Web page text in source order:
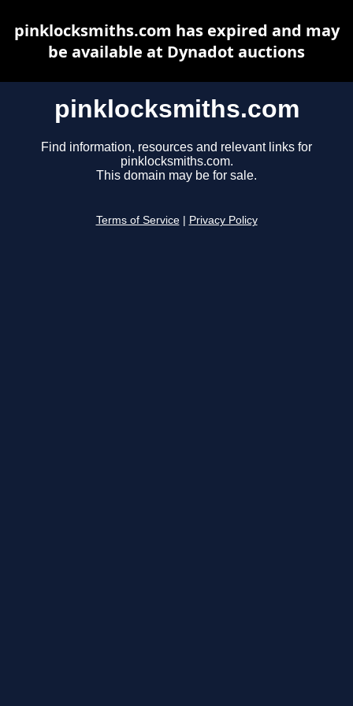
pinklocksmiths.com
Find information, resources and relevant links for
pinklocksmiths.com.
This domain may be for sale.
Terms of Service Privacy Policy
pinklocksmiths.com has expired and may
be available at Dynadot auctions